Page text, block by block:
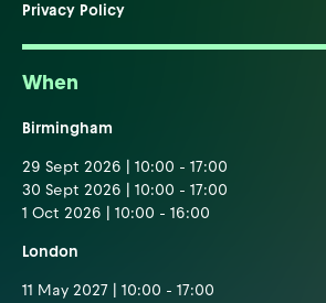
Privacy Policy
When
Birmingham
29 Sept 2026 | 10:00 - 17:00
30 Sept 2026 | 10:00 - 17:00
1 Oct 2026 | 10:00 - 16:00
London
11 May 2027 | 10:00 - 17:00